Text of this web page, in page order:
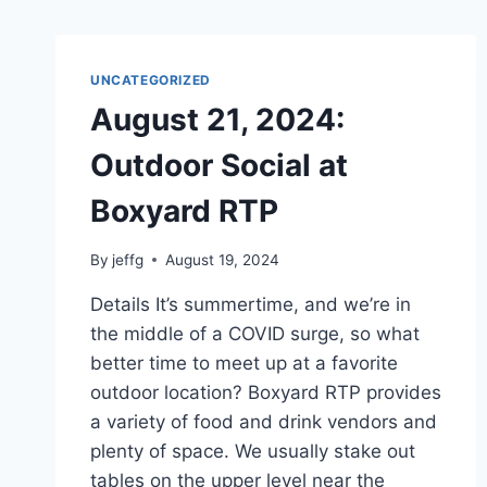
UNCATEGORIZED
August 21, 2024:
Outdoor Social at
Boxyard RTP
By jeffg August 19, 2024
Details It’s summertime, and we’re in
the middle of a COVID surge, so what
better time to meet up at a favorite
outdoor location? Boxyard RTP provides
a variety of food and drink vendors and
plenty of space. We usually stake out
tables on the upper level near the